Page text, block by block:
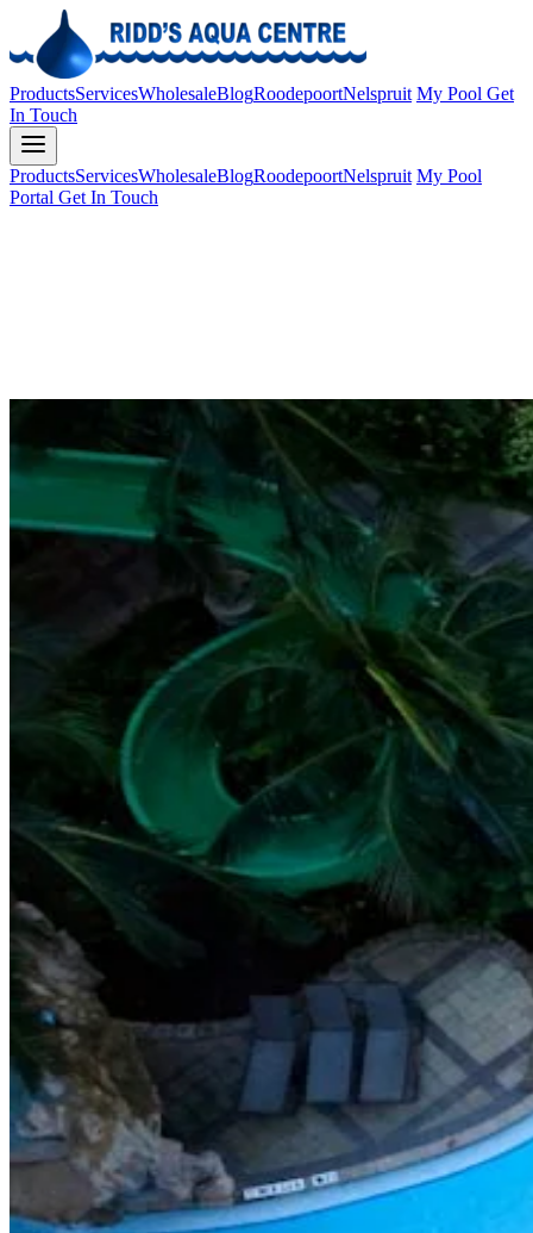
ProductsServicesWholesaleBlogRoodepoortNelspruit My Pool Get
In Touch
ProductsServicesWholesaleBlogRoodepoortNelspruit My Pool
Portal Get In Touch